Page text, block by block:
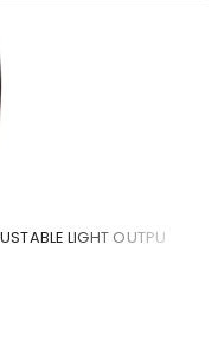
LIGHT OUTPU